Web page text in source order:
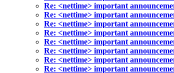
Re: <nettime> important
Re: <nettime> important
Re: <nettime> important
Re: <nettime> important
Re: <nettime> important
Re: <nettime> important
Re: <nettime> important
Re: <nettime> important